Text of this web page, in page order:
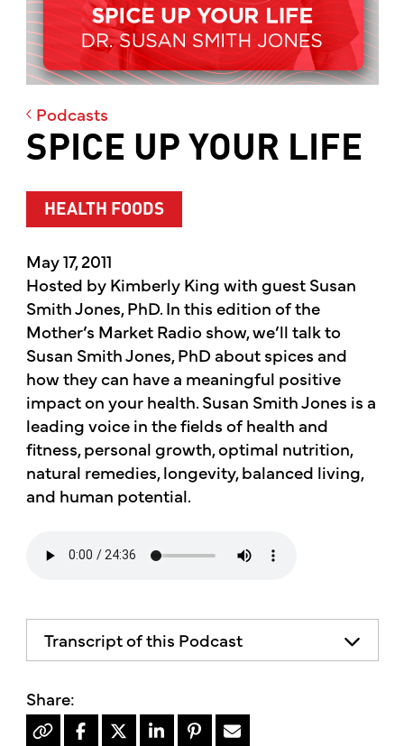
Podcasts
SPICE UP YOUR LIFE
HEALTH FOODS
May 17, 2011
Hosted by Kimberly King with guest Susan
Smith Jones, PhD. In this edition of the
Mother’s Market Radio show, we’ll talk to
Susan Smith Jones, PhD about spices and
how they can have a meaningful positive
impact on your health. Susan Smith Jones is a
leading voice in the fields of health and
fitness, personal growth, optimal nutrition,
natural remedies, longevity, balanced living,
and human potential.
Transcript of this Podcast